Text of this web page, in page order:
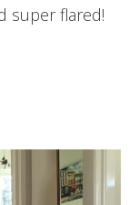
super flared!